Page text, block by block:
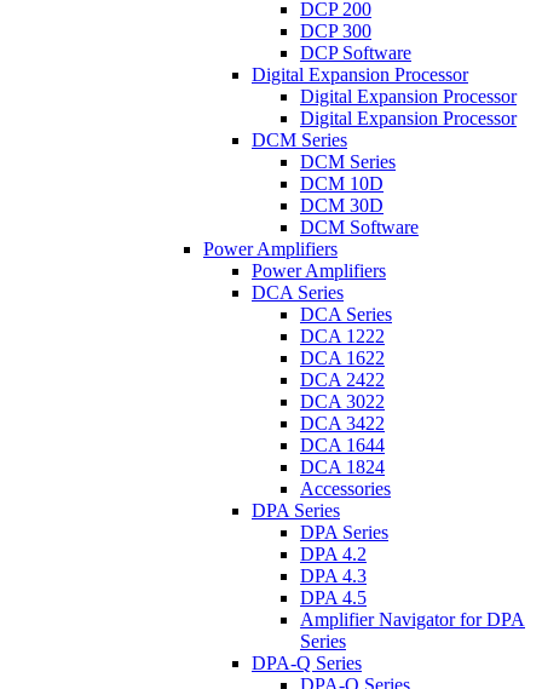
DCP 200
DCP 300
DCP Software
Digital Expansion Processor
Digital Expansion Processor
Digital Expansion Processor
DCM Series
DCM Series
DCM 10D
DCM 30D
DCM Software
Power Amplifiers
Power Amplifiers
DCA Series
DCA Series
DCA 1222
DCA 1622
DCA 2422
DCA 3022
DCA 3422
DCA 1644
DCA 1824
Accessories
DPA Series
DPA Series
DPA 4.2
DPA 4.3
DPA 4.5
Amplifier Navigator for DPA
Series
DPA-Q Series
DPA-Q Series